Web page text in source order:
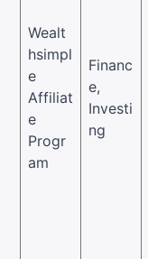
Wealt
hsimpl
e
Affiliat
e
Progr
am
Financ
e,
Investi
ng